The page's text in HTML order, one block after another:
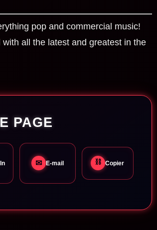
pop and commercial music!
all the latest and greatest in the
PAGE
✉ E-mail ⛓ Copier